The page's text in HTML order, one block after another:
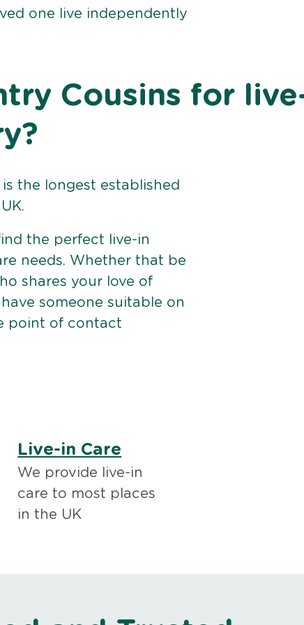
one live independently
Cousins for
the longest established
the perfect live-in
needs. Whether that be
shares your love of
someone suitable on
point of contact
Live-in Care
We provide live-in
care to most places
in the UK